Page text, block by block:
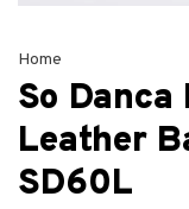
Home
So
Leather
SD60L